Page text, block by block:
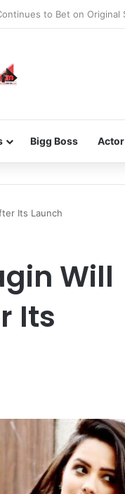
meet Jaya Thakur.
Bigg Boss Actor
Its Launch
Will
Its